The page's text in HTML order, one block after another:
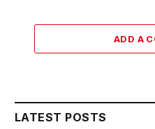
ADD A
LATEST POSTS